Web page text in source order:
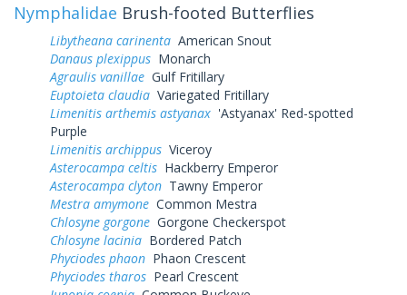
Nymphalidae Brush-footed Butterflies
Libytheana carinenta American Snout
Danaus plexippus Monarch
Agraulis vanillae Gulf Fritillary
Euptoieta claudia Variegated Fritillary
Limenitis arthemis astyanax 'Astyanax' Red-spotted
Purple
Limenitis archippus Viceroy
Asterocampa celtis Hackberry Emperor
Asterocampa clyton Tawny Emperor
Mestra amymone Common Mestra
Chlosyne gorgone Gorgone Checkerspot
Chlosyne lacinia Bordered Patch
Phyciodes phaon Phaon Crescent
Phyciodes tharos Pearl Crescent